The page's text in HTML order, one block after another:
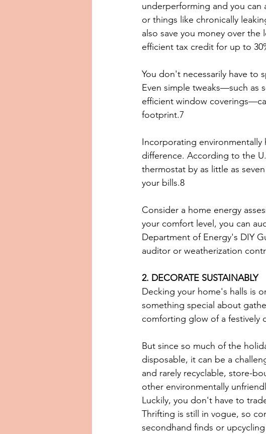
underperforming and you can
or things like chronically
also save you money over
efficient tax credit for up to
You don't necessarily have to
Even simple tweaks—such as
efficient window
footprint.7
Incorporating environmentally
difference. According to the
thermostat by as little as
your bills.8
Consider a home energy
your comfort level, you can
Department of Energy's DIY
auditor or weatherization
2. DECORATE SUSTAINABLY
Decking your home's halls is
something special about
comforting glow of a festively
But since so much of the
disposable, it can be a
and rarely recyclable, store-
other environmentally
Luckily, you don't have to
Thrifting is still in vogue, so
secondhand finds or